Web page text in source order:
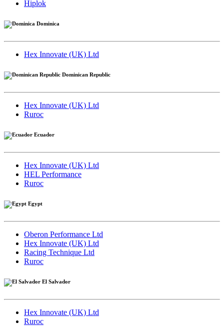
Hiplok
Dominica
Hex Innovate (UK) Ltd
Dominican Republic
Hex Innovate (UK) Ltd
Ruroc
Ecuador
Hex Innovate (UK) Ltd
HEL Performance
Ruroc
Egypt
Oberon Performance Ltd
Hex Innovate (UK) Ltd
Racing Technique Ltd
Ruroc
El Salvador
Hex Innovate (UK) Ltd
Ruroc